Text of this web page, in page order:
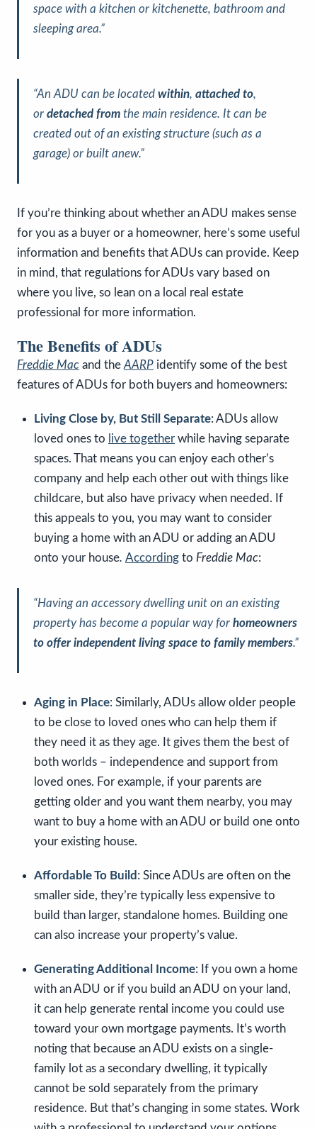
space with a kitchen or kitchenette, bathroom and
sleeping area.”
“An ADU can be located within, attached to,
or detached from the main residence. It can be
created out of an existing structure (such as a
garage) or built anew.”
If you’re thinking about whether an ADU makes sense
for you as a buyer or a homeowner, here’s some useful
information and benefits that ADUs can provide. Keep
in mind, that regulations for ADUs vary based on
where you live, so lean on a local real estate
professional for more information.
The Benefits of ADUs
Freddie Mac and the AARP identify some of the best
features of ADUs for both buyers and homeowners:
Living Close by, But Still Separate: ADUs allow
loved ones to live together while having separate
spaces. That means you can enjoy each other’s
company and help each other out with things like
childcare, but also have privacy when needed. If
this appeals to you, you may want to consider
buying a home with an ADU or adding an ADU
onto your house. According to Freddie Mac:
“Having an accessory dwelling unit on an existing
property has become a popular way for homeowners
to offer independent living space to family members.”
Aging in Place: Similarly, ADUs allow older people
to be close to loved ones who can help them if
they need it as they age. It gives them the best of
both worlds – independence and support from
loved ones. For example, if your parents are
getting older and you want them nearby, you may
want to buy a home with an ADU or build one onto
your existing house.
Affordable To Build : Since ADUs are often on the
smaller side, they’re typically less expensive to
build than larger, standalone homes. Building one
can also increase your property’s value.
Generating Additional Income: If you own a home
with an ADU or if you build an ADU on your land,
it can help generate rental income you could use
toward your own mortgage payments. It’s worth
noting that because an ADU exists on a single-
family lot as a secondary dwelling, it typically
cannot be sold separately from the primary
residence. But that’s changing in some states. Work